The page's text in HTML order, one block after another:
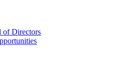
of Directors